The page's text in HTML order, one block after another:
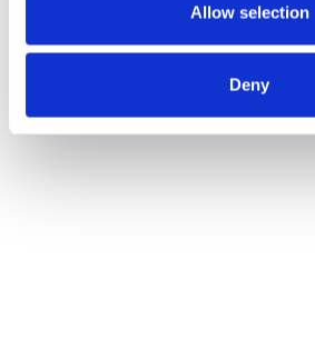
Allow selection
Deny
Avoid heavy lifting or upper-